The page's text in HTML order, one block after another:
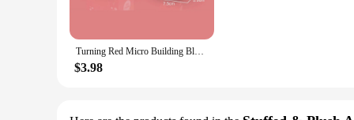
that encourages hands-on learning. The sets are available
their customers.
enough for adults to appreciate the intricate details and
Turning Red Micro Building Blocks DIY Disney Mei Lesser Panda Model Diamond Brick Figures Kid Toys For Christmas Gift
$3.98